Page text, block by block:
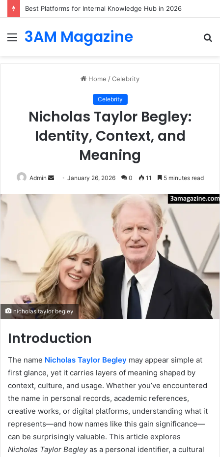
Best Platforms for Internal Knowledge Hub in 2026
Menu
3AM Magazine
Home /Celebrity
Celebrity
Nicholas Taylor Begley:
Identity, Context, and
Meaning
Admin
SendJanuary 26, 2026 0 11 5 minutes read
nicholas taylor begley
Introduction
The name Nicholas Taylor Begley may appear simple at
first glance, yet it carries layers of meaning shaped by
context, culture, and usage. Whether you’ve encountered
the name in personal records, academic references,
creative works, or digital platforms, understanding what it
represents—and how names like this gain significance—
can be surprisingly valuable. This article explores
Nicholas Taylor Begleyas a personal identifier, a cultural